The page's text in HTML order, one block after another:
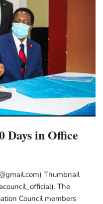
Days in Office
Thumbnail
The
Council members